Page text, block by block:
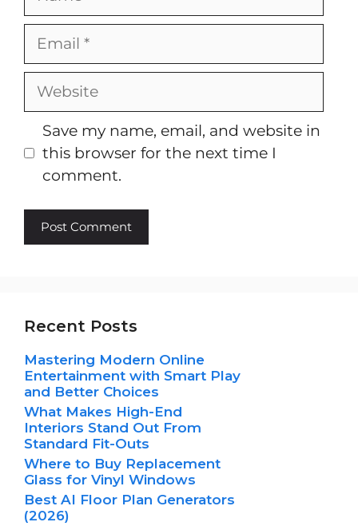
Email
Website
Save my name, email, and website in
this browser for the next time I
comment.
Recent Posts
Mastering Modern Online
Entertainment with Smart Play
and Better Choices
What Makes High-End
Interiors Stand Out From
Standard Fit-Outs
Where to Buy Replacement
Glass for Vinyl Windows
Best AI Floor Plan Generators
(2026)